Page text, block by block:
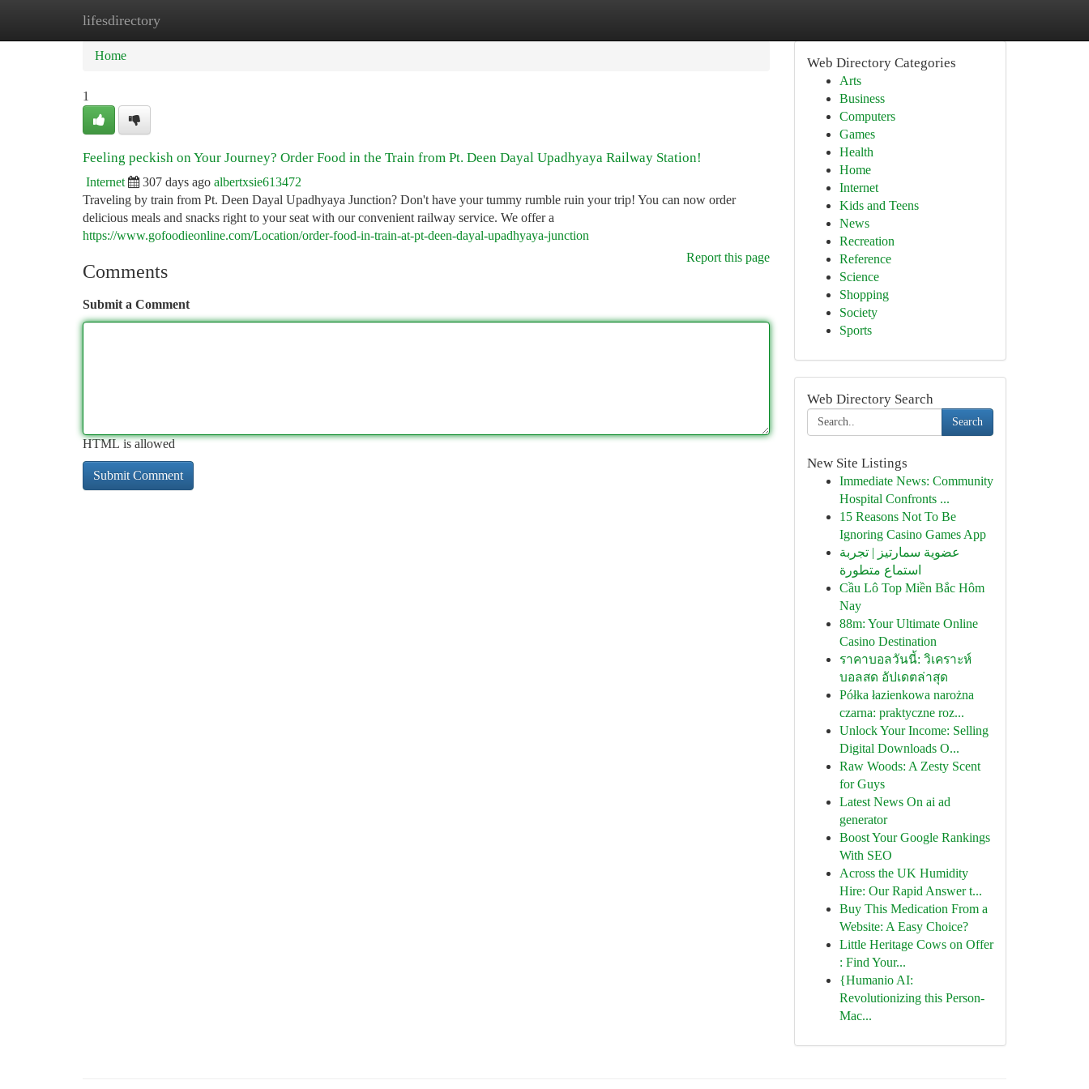
lifesdirectory
Home
Home
1
Feeling peckish on Your Journey? Order Food in the Train from Pt. Deen Dayal Upadhyaya Railway Station!
Internet 307 days ago albertxsie613472
Traveling by train from Pt. Deen Dayal Upadhyaya Junction? Don't have your tummy rumble ruin your trip! You can now order
delicious meals and snacks right to your seat with our convenient railway service. We offer a
https://www.gofoodieonline.com/Location/order-food-in-train-at-pt-deen-dayal-upadhyaya-junction
Report this page
Comments
Submit a Comment
HTML is allowed
Web Directory Categories
Arts
Business
Computers
Games
Health
Home
Internet
Kids and Teens
News
Recreation
Reference
Science
Shopping
Society
Sports
Web Directory Search
Search
New Site Listings
Immediate News: Community
Hospital Confronts ...
15 Reasons Not To Be
Ignoring Casino Games App
عضوية سمارتيز | تجربة
استماع متطورة
Cầu Lô Top Miền Bắc Hôm
Nay
88m: Your Ultimate Online
Casino Destination
ราคาบอลวันนี้: วิเคราะห์
บอลสด อัปเดตล่าสุด
Półka łazienkowa narożna
czarna: praktyczne roz...
Unlock Your Income: Selling
Digital Downloads O...
Raw Woods: A Zesty Scent
for Guys
Latest News On ai ad
generator
Boost Your Google Rankings
With SEO
Across the UK Humidity
Hire: Our Rapid Answer t...
Buy This Medication From a
Website: A Easy Choice?
Little Heritage Cows on Offer
: Find Your...
{Humanio AI:
Revolutionizing this Person-
Mac...